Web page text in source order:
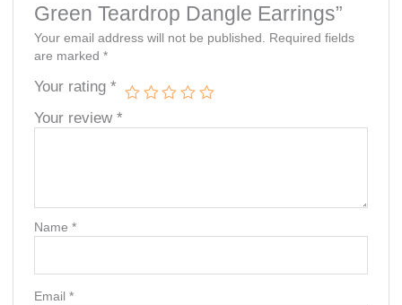
Green Teardrop Dangle Earrings”
Your email address will not be published.
Required fields
are marked*
Your rating*
Your review*
Name*
Email*